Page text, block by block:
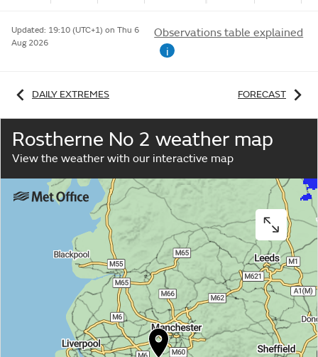
Updated: 19:10 (UTC+1) on Thu 6
Aug 2026
Observations table explained
i
DAILY EXTREMES FORECAST
Rostherne No 2 weather map
View the weather with our interactive map